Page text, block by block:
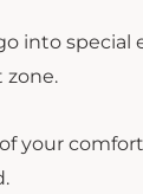
into
zone.
your